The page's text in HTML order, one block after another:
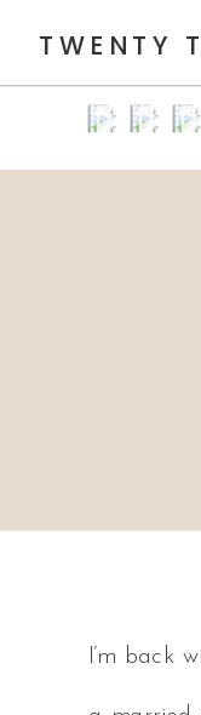
TWENTY
I’m back